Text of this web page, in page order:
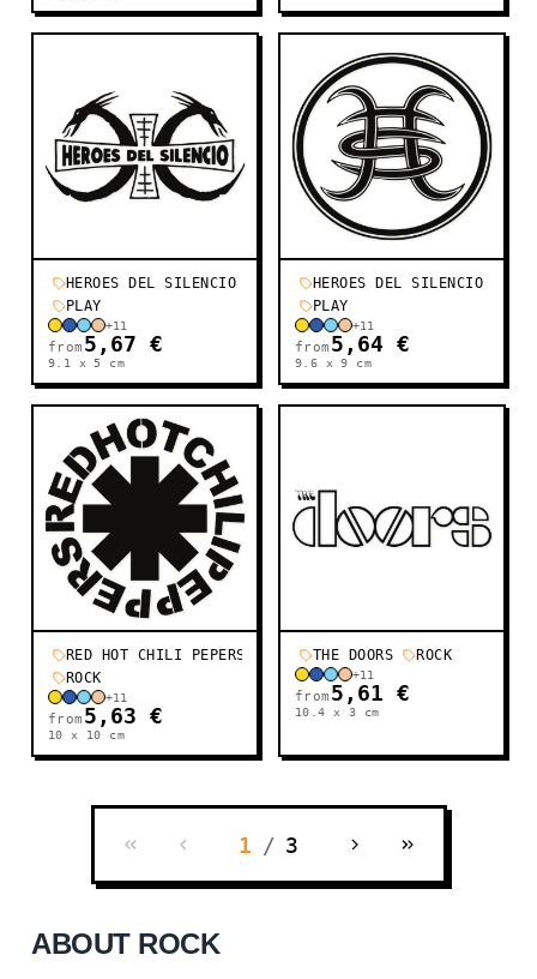
HEROES DEL SILENCIO
PLAY
+11
from 5,67 €
9.1 x 5 cm
HEROES DEL SILENCIO
PLAY
+11
from 5,64 €
9.6 x 9 cm
RED HOT CHILI PEPERS
ROCK
+11
from 5,63 €
10 x 10 cm
THE DOORS ROCK
+11
from 5,61 €
10.4 x 3 cm
1 / 3
ABOUT ROCK